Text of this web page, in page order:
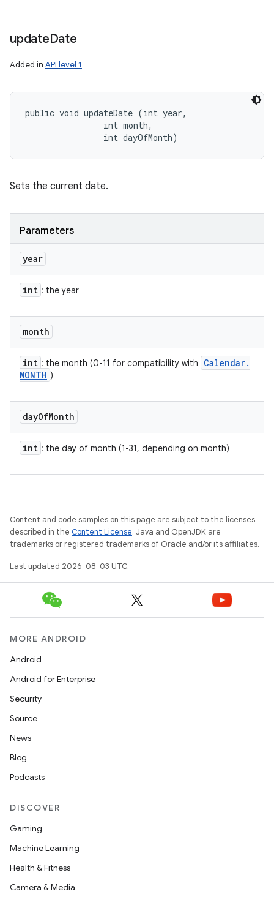
updateDate
Added in API level 1
public void updateDate (int year,
                int month,
                int dayOfMonth)
Sets the current date.
Parameters
year
int : the year
month
int : the month (0-11 for compatibility with Calendar.
MONTH )
dayOfMonth
int : the day of month (1-31, depending on month)
Content and code samples on this page are subject to the licenses
described in the Content License. Java and OpenJDK are
trademarks or registered trademarks of Oracle and/or its affiliates.
Last updated 2026-08-03 UTC.
MORE ANDROID
Android
Android for Enterprise
Security
Source
News
Blog
Podcasts
DISCOVER
Gaming
Machine Learning
Health & Fitness
Camera & Media